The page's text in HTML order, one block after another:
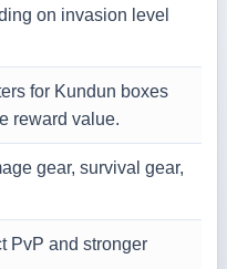
on invasion level
for Kundun boxes
reward value.
gear, survival gear,
PvP and stronger